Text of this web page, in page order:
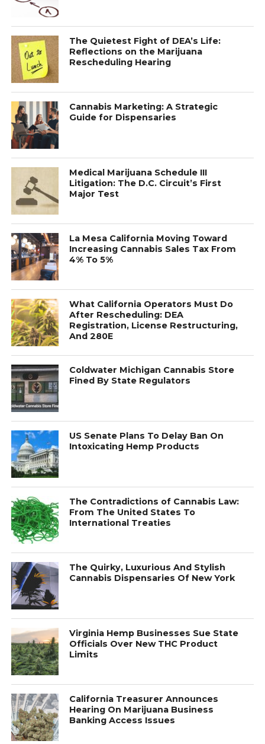
The Quietest Fight of DEA’s Life:
Reflections on the Marijuana
Rescheduling Hearing
Cannabis Marketing: A Strategic
Guide for Dispensaries
Medical Marijuana Schedule III
Litigation: The D.C. Circuit’s First
Major Test
La Mesa California Moving Toward
Increasing Cannabis Sales Tax From
4% To 5%
What California Operators Must Do
After Rescheduling: DEA
Registration, License Restructuring,
And 280E
Coldwater Michigan Cannabis Store
Fined By State Regulators
US Senate Plans To Delay Ban On
Intoxicating Hemp Products
The Contradictions of Cannabis Law:
From The United States To
International Treaties
The Quirky, Luxurious And Stylish
Cannabis Dispensaries Of New York
Virginia Hemp Businesses Sue State
Officials Over New THC Product
Limits
California Treasurer Announces
Hearing On Marijuana Business
Banking Access Issues